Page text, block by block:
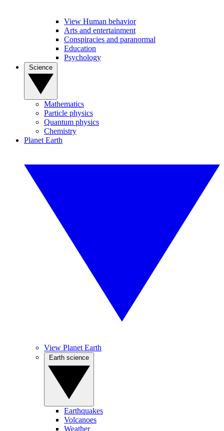
View Human behavior
Arts and entertainment
Conspiracies and paranormal
Education
Psychology
Mathematics
Particle physics
Quantum physics
Chemistry
Planet Earth
View Planet Earth
Earthquakes
Volcanoes
Weather